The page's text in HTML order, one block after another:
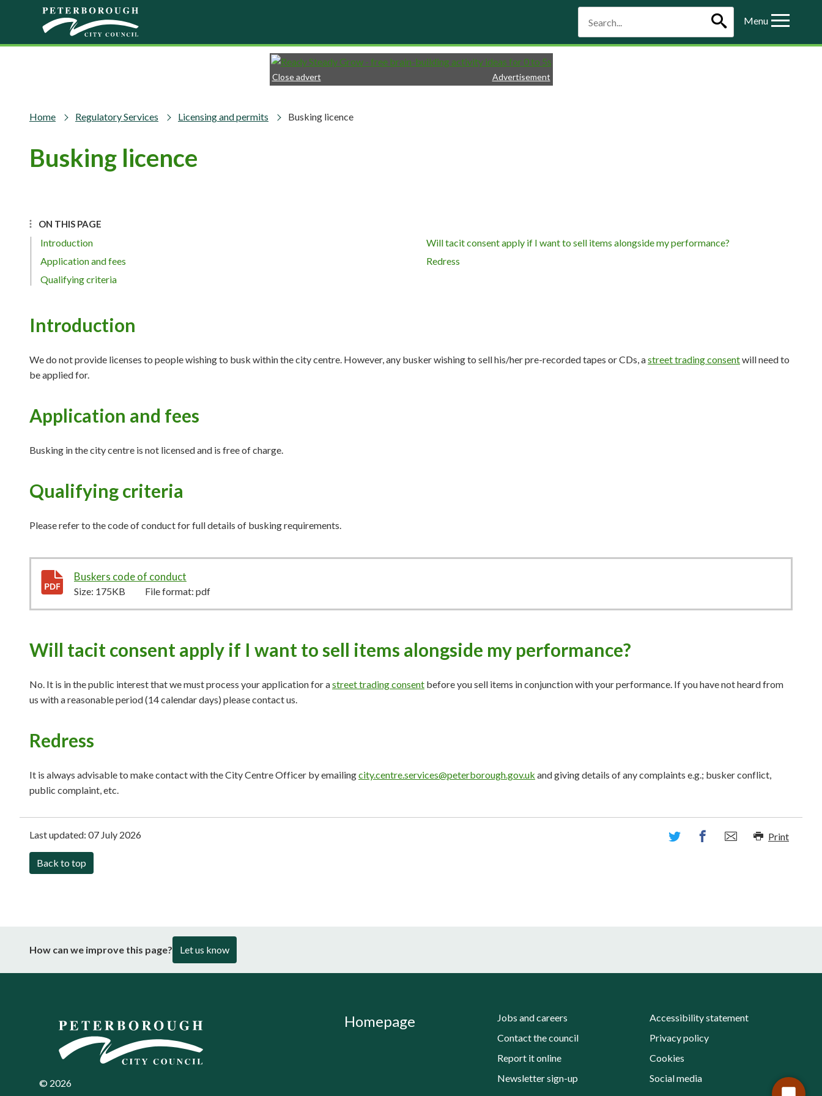
Skip to main content
Menu
Close advert Advertisement
Home Regulatory Services Licensing and permits Busking licence
Busking licence
ON THIS PAGE
Introduction
Application and fees
Qualifying criteria
Will tacit consent apply if I want to sell items alongside my performance?
Redress
Introduction
We do not provide licenses to people wishing to busk within the city centre. However, any busker wishing to sell his/her pre-recorded tapes or CDs, astreet trading consentwill need to
be applied for.
Application and fees
Busking in the city centre is not licensed and is free of charge.
Qualifying criteria
Please refer to the code of conduct for full details of busking requirements.
Buskers code of conduct
Size: 175KB File format: pdf
Will tacit consent apply if I want to sell items alongside my performance?
No. It is in the public interest that we must process your application for astreet trading consent before you sell items in conjunction with your performance. If you have not heard from
us with a reasonable period (14 calendar days) please contact us.
Redress
It is always advisable to make contact with the City Centre Officer by emailingcity.centre.services@peterborough.gov.uk and giving details of any complaints e.g.; busker conflict,
public complaint, etc.
Last updated: 07 July 2026
Back to top
Print
How can we improve this page? Let us know
© 2026
Homepage
Jobs and careers
Contact the council
Report it online
Newsletter sign-up
Accessibility statement
Privacy policy
Cookies
Social media